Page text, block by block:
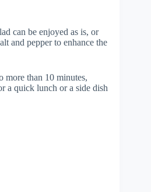
can be enjoyed as is, or
and pepper to enhance the
more than 10 minutes,
a quick lunch or a side dish